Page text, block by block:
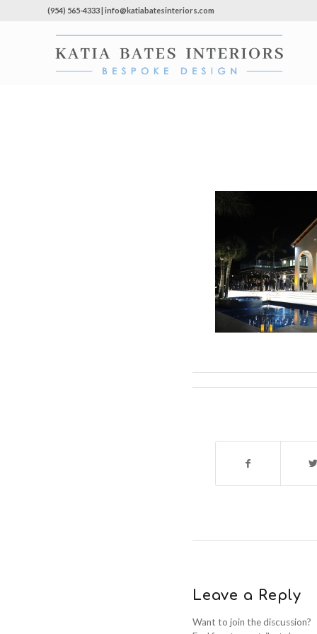
(954) 565-4333 | info@katiabatesinteriors.com
Leave a Reply
Want to join the discussion?